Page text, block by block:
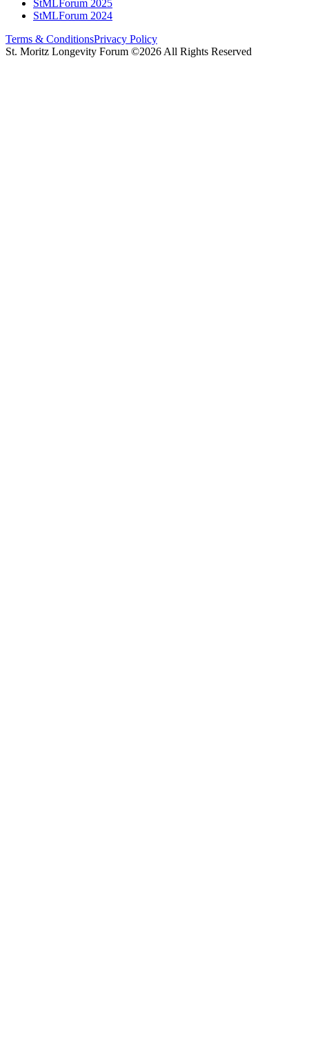
StMLForum 2025
StMLForum 2024
Terms & ConditionsPrivacy Policy
St. Moritz Longevity Forum ©2026 All Rights Reserved